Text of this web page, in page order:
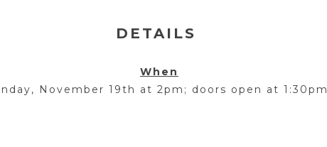
DETAILS
When
November 19th at 2pm; doors open at 1:30pm